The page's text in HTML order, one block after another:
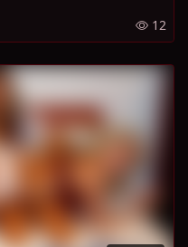
12